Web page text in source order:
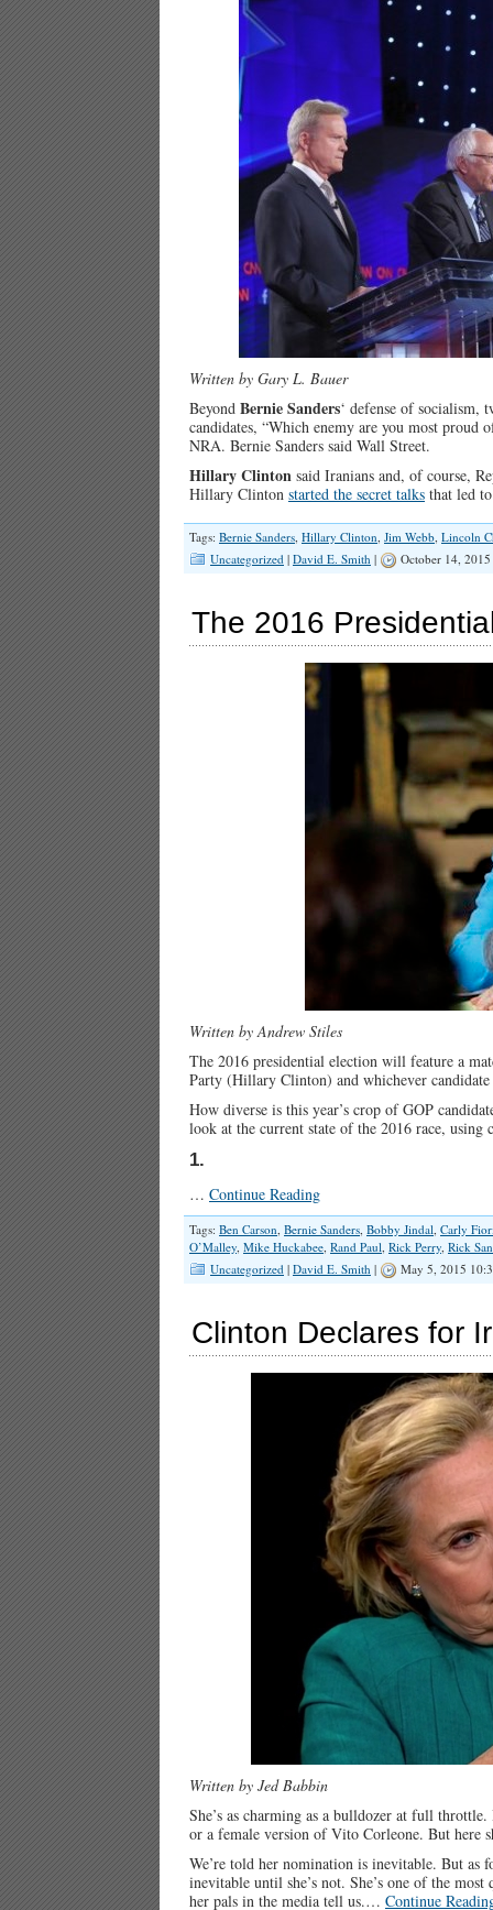
Written by Gary L. Bauer
Beyond Bernie Sanders‘ defense of socialism,
candidates, “Which enemy are you most proud
NRA. Bernie Sanders said Wall Street.
Hillary Clinton said Iranians and, of course,
Hillary Clinton started the secret talks that led
Tags: Bernie Sanders, Hillary Clinton, Jim Webb, Lincoln
Uncategorized | David E. Smith | October 14,
The 2016
Written by Andrew Stiles
The 2016 presidential election will feature a
Party (Hillary Clinton) and whichever
How diverse is this year’s crop of GOP
look at the current state of the 2016 race,
1.
… Continue Reading
Tags: Ben Carson, Bernie Sanders, Bobby Jindal, Carly
O’Malley, Mike Huckabee, Rand Paul, Rick Perry, Rick
Uncategorized | David E. Smith | May 5, 2015
Clinton Declares for
Written by Jed Babbin
She’s as charming as a bulldozer at full
or a female version of Vito Corleone. But here
We’re told her nomination is inevitable. But as
inevitable until she’s not. She’s one of the
her pals in the media tell us.… Continue